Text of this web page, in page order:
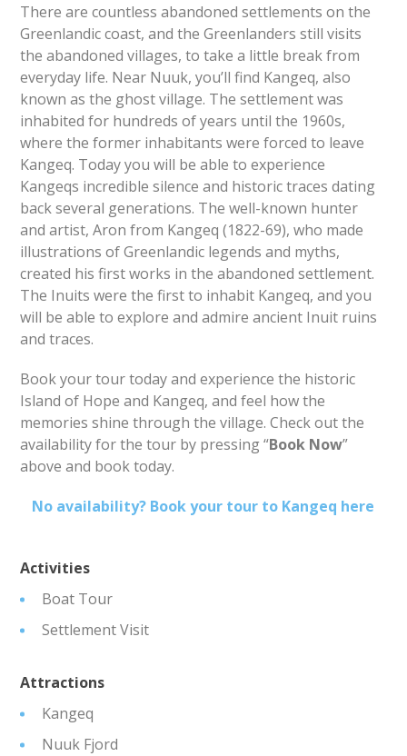
There are countless abandoned settlements on the
Greenlandic coast, and the Greenlanders still visits
the abandoned villages, to take a little break from
everyday life. Near Nuuk, you’ll find Kangeq, also
known as the ghost village. The settlement was
inhabited for hundreds of years until the 1960s,
where the former inhabitants were forced to leave
Kangeq. Today you will be able to experience
Kangeqs incredible silence and historic traces dating
back several generations. The well-known hunter
and artist, Aron from Kangeq (1822-69), who made
illustrations of Greenlandic legends and myths,
created his first works in the abandoned settlement.
The Inuits were the first to inhabit Kangeq, and you
will be able to explore and admire ancient Inuit ruins
and traces.
Book your tour today and experience the historic
Island of Hope and Kangeq, and feel how the
memories shine through the village. Check out the
availability for the tour by pressing “Book Now”
above and book today.
No availability? Book your tour to Kangeq here
Activities
Boat Tour
Settlement Visit
Attractions
Kangeq
Nuuk Fjord